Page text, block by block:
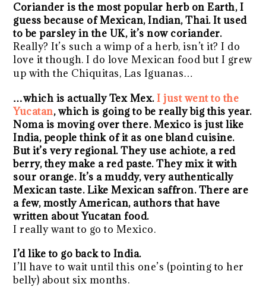
Coriander is the most popular herb on Earth, I
guess because of Mexican, Indian, Thai. It used
to be parsley in the UK, it’s now coriander.
Really? It’s such a wimp of a herb, isn’t it? I do
love it though. I do love Mexican food but I grew
up with the Chiquitas, Las Iguanas…
…which is actually Tex Mex.I just went to the
Yucatan, which is going to be really big this year.
Noma is moving over there. Mexico is just like
India, people think of it as one bland cuisine.
But it’s very regional. They use achiote, a red
berry, they make a red paste. They mix it with
sour orange. It’s a muddy, very authentically
Mexican taste. Like Mexican saffron. There are
a few, mostly American, authors that have
written about Yucatan food.
I really want to go to Mexico.
I’d like to go back to India.
I’ll have to wait until this one’s (pointing to her
belly) about six months.